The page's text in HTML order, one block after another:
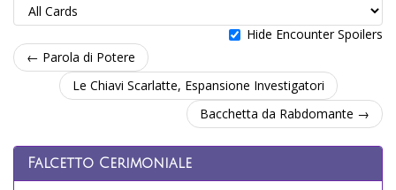
Hide Encounter Spoilers
← Parola di Potere
Le Chiavi Scarlatte, Espansione Investigatori
Bacchetta da Rabdomante →
Falcetto Cerimoniale